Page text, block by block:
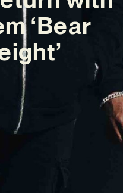
‘Bear